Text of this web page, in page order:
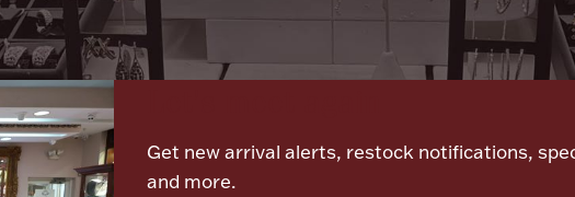
Get new arrival alerts, restock notifications,
and more.